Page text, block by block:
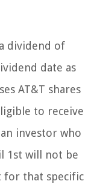
dividend of
date as
AT&T shares
to receive
investor who
1st will not be
for that specific